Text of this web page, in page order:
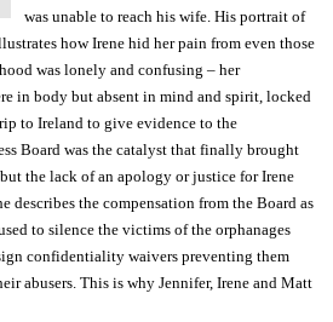
was unable to reach his wife. His portrait of
how Irene hid her pain from even those
was lonely and confusing – her
in body but absent in mind and spirit, locked
to Ireland to give evidence to the
Board was the catalyst that finally brought
the lack of an apology or justice for Irene
describes the compensation from the Board as
to silence the victims of the orphanages
confidentiality waivers preventing them
abusers. This is why Jennifer, Irene and Matt